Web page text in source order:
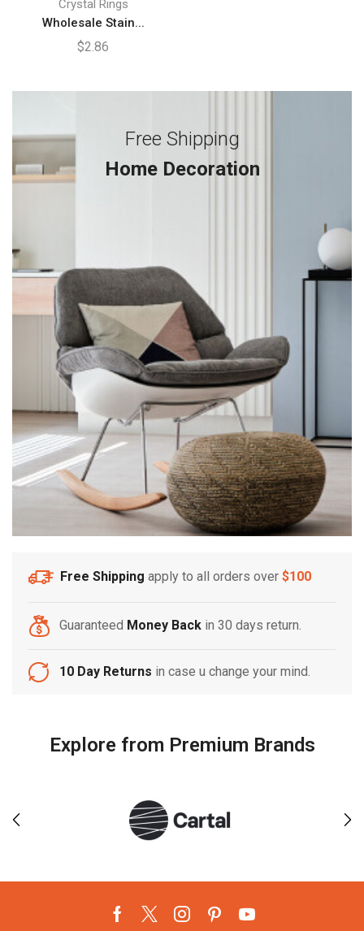
Crystal Rings
Wholesale Stain...
$2.86
Free Shipping
Home Decoration
Free Shipping apply to all orders over $100
Guaranteed Money Back in 30 days return.
10 Day Returns in case u change your mind.
Explore from Premium Brands